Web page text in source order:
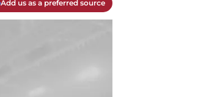
Add us as a preferred source